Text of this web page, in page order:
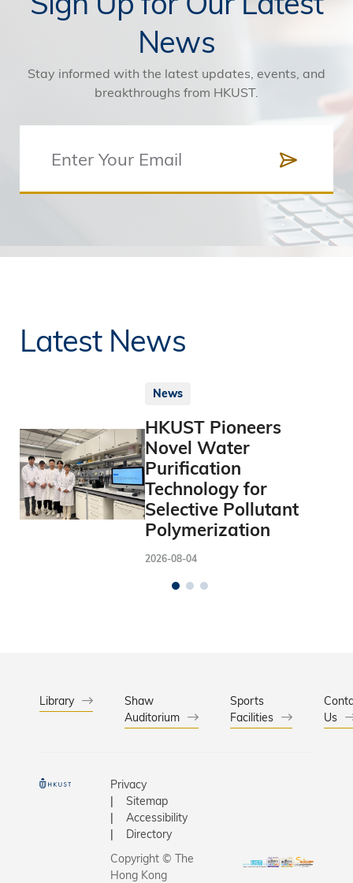
News
Stay informed with the latest updates, events, and
breakthroughs from HKUST.
Latest News
News
HKUST Pioneers
Novel Water
Purification
Technology for
Selective Pollutant
Polymerization
2026-08-04
Library
Shaw
Auditorium
Sports
Facilities
Us
Privacy
Sitemap
Accessibility
Directory
Copyright © The
Hong Kong